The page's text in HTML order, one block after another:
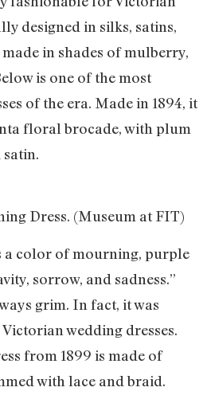
designed in silks, satins,
in shades of mulberry,
is one of the most
of the era. Made in 1894, it
floral brocade, with plum
Dress. (Museum at FIT)
a color of mourning, purple
sorrow, and sadness.”
grim. In fact, it was
wedding dresses.
from 1899 is made of
with lace and braid.